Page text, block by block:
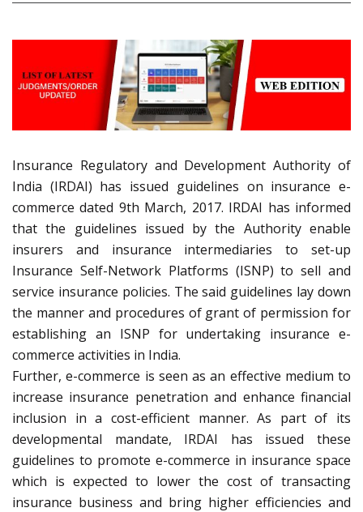
Insurance Regulatory and Development Authority of
India (IRDAI) has issued guidelines on insurance e-
commerce dated 9th March, 2017. IRDAI has informed
that the guidelines issued by the Authority enable
insurers and insurance intermediaries to set-up
Insurance Self-Network Platforms (ISNP) to sell and
service insurance policies. The said guidelines lay down
the manner and procedures of grant of permission for
establishing an ISNP for undertaking insurance e-
commerce activities in India.
Further, e-commerce is seen as an effective medium to
increase insurance penetration and enhance financial
inclusion in a cost-efficient manner. As part of its
developmental mandate, IRDAI has issued these
guidelines to promote e-commerce in insurance space
which is expected to lower the cost of transacting
insurance business and bring higher efficiencies and